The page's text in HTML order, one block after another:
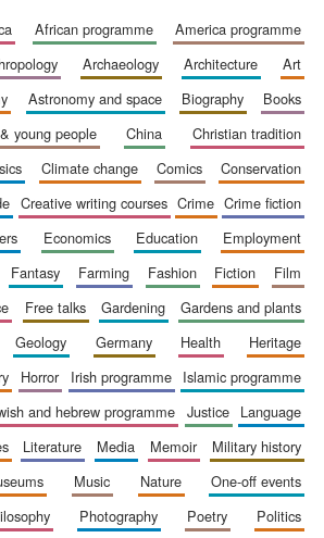
founded 1379
Exeter College:
college home of
Founded 1314
african programme
america programme
archaeology architecture
art
astronomy and space biography
books
young people china
christian tradition
climate change comics
conservation
creative writing courses crime
crime fiction
economics education
employment
fantasy farming fashion fiction
film
free talks gardening
gardens and plants
geology germany health
heritage
horror irish programme
islamic programme
and hebrew programme justice
language
literature media memoir
military history
music nature
one-off events
photography poetry
politics